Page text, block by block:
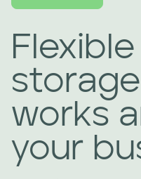
Flexible
works
your